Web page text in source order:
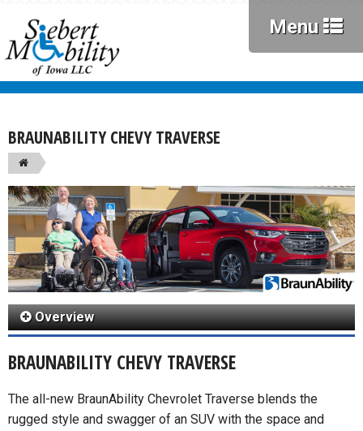
BRAUNABILITY CHEVY TRAVERSE
Overview
BRAUNABILITY CHEVY TRAVERSE
The all-new BraunAbility Chevrolet Traverse blends the
rugged style and swagger of an SUV with the space and
Menu